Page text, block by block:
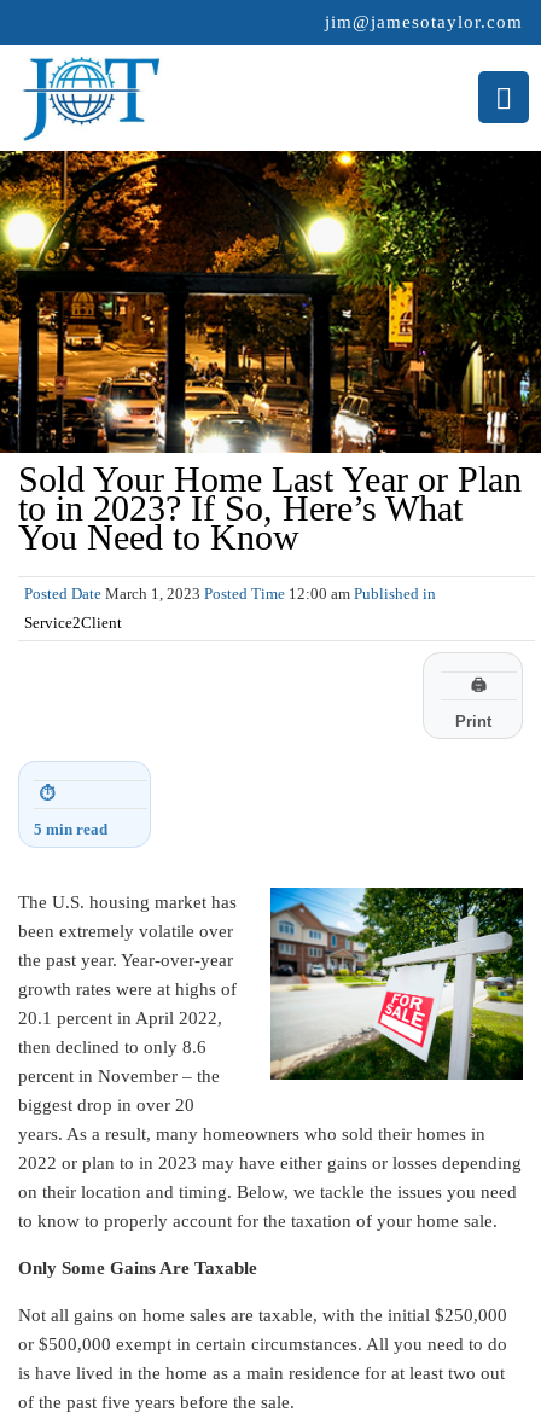
jim@jamesotaylor.com
>
Sold Your Home Last Year or Plan
to in 2023? If So, Here’s What
You Need to Know
Posted Date March 1, 2023 Posted Time 12:00 am Published in
Service2Client
🖨
Print
⏱
5 min read
The U.S. housing market has
been extremely volatile over
the past year. Year-over-year
growth rates were at highs of
20.1 percent in April 2022,
then declined to only 8.6
percent in November – the
biggest drop in over 20
years. As a result, many homeowners who sold their homes in
2022 or plan to in 2023 may have either gains or losses depending
on their location and timing. Below, we tackle the issues you need
to know to properly account for the taxation of your home sale.
Only Some Gains Are Taxable
Not all gains on home sales are taxable, with the initial $250,000
or $500,000 exempt in certain circumstances. All you need to do
is have lived in the home as a main residence for at least two out
of the past five years before the sale.